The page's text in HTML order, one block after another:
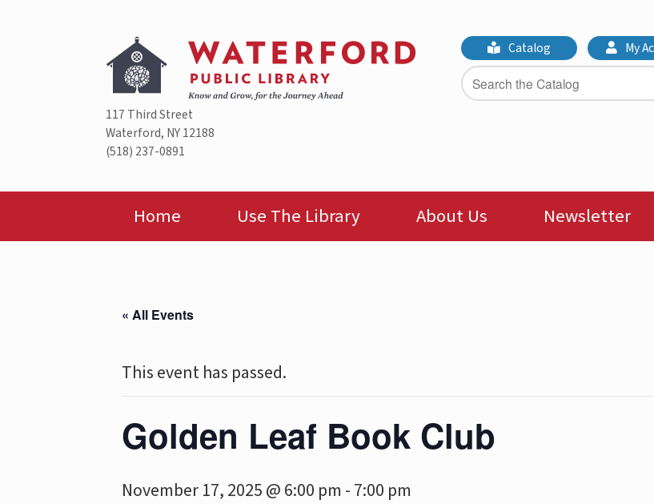
117 Third Street
Waterford, NY 12188
(518) 237-0891
Catalog My
Home Use The Library About Us Newsletter
« All Events
This event has passed.
Golden Leaf Book Club
November 17, 2025 @ 6:00 pm -7:00 pm